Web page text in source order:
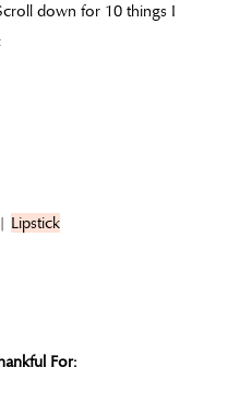
down for 10 things I
Lipstick
For: